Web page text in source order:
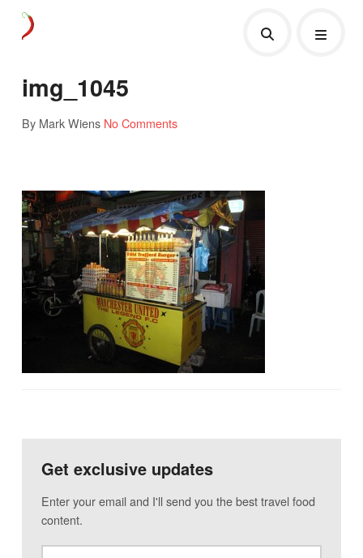
img_1045
By Mark Wiens No Comments
Get exclusive updates
Enter your email and I'll send you the best travel food
content.